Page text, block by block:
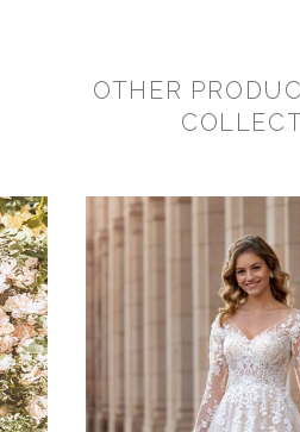
OTHER